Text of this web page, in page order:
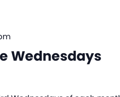
Wednesdays